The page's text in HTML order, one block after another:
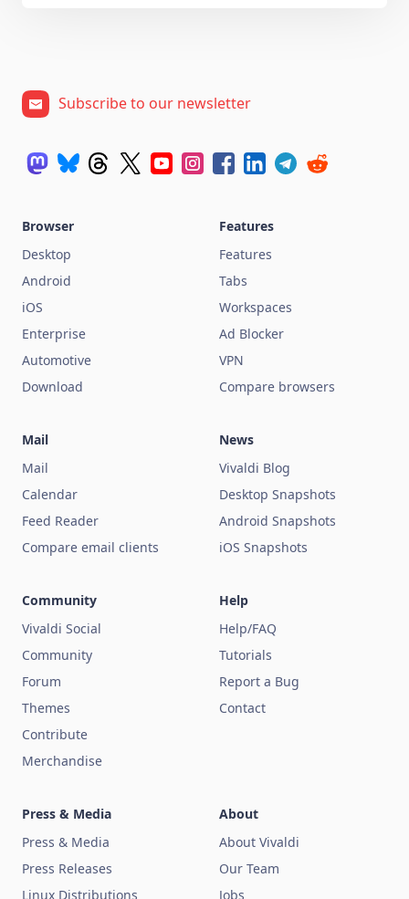
Subscribe to our newsletter
Browser
Desktop
Android
iOS
Enterprise
Automotive
Download
Features
Features
Tabs
Workspaces
Ad Blocker
VPN
Compare browsers
Mail
Mail
Calendar
Feed Reader
Compare email clients
News
Vivaldi Blog
Desktop Snapshots
Android Snapshots
iOS Snapshots
Community
Vivaldi Social
Community
Forum
Themes
Contribute
Merchandise
Help
Help/FAQ
Tutorials
Report a Bug
Contact
Press & Media
Press & Media
Press Releases
Linux Distributions
About
About Vivaldi
Our Team
Jobs